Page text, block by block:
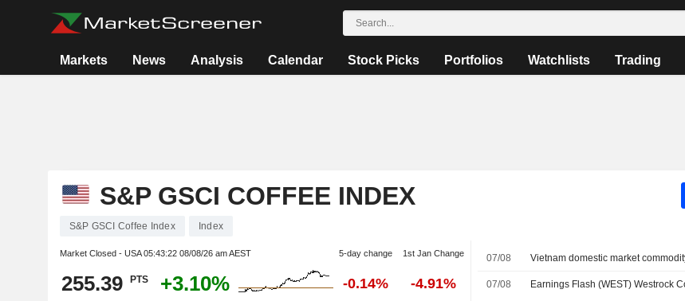
Markets News Analysis Calendar Stock Picks Portfolios Watchlists Trading
S&P GSCI COFFEE INDEX
S&P GSCI Coffee Index Index
Market Closed - USA05:43:22 08/08/26 am AEST 5-day change 1st Jan Change
255.39 PTS +3.10% -0.14% -4.91%
07/08
07/08